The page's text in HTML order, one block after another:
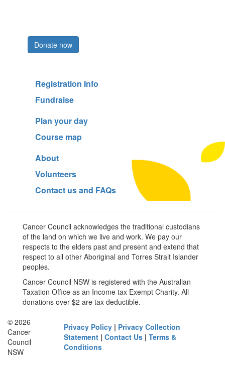
Donate now
Registration Info
Fundraise
Plan your day
Course map
About
Volunteers
Contact us and FAQs
Cancer Council acknowledges the traditional custodians
of the land on which we live and work. We pay our
respects to the elders past and present and extend that
respect to all other Aboriginal and Torres Strait Islander
peoples.
Cancer Council NSW is registered with the Australian
Taxation Office as an Income tax Exempt Charity. All
donations over $2 are tax deductible.
© 2026
Cancer
Council
NSW
Privacy Policy | Privacy Collection
Statement |Contact Us |Terms &
Conditions